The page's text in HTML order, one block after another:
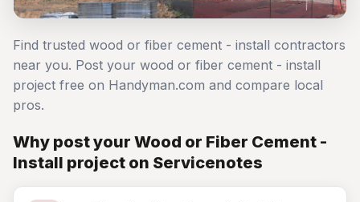
Find trusted wood or fiber cement - install contractors
near you. Post your wood or fiber cement - install
project free on Handyman.com and compare local
pros.
Why post your Wood or Fiber Cement -
Install project on Servicenotes